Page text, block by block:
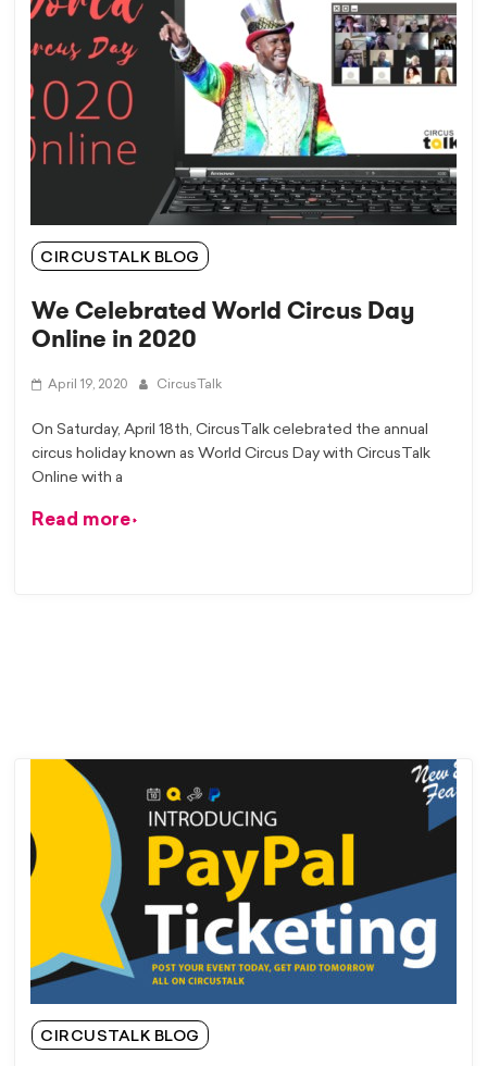
CIRCUSTALK BLOG
CIRCUSTALK BLOG
We Celebrated World Circus Day
Online in 2020
April 19, 2020 CircusTalk
On Saturday, April 18th, CircusTalk celebrated the annual
circus holiday known as World Circus Day with CircusTalk
Online with a
Read more